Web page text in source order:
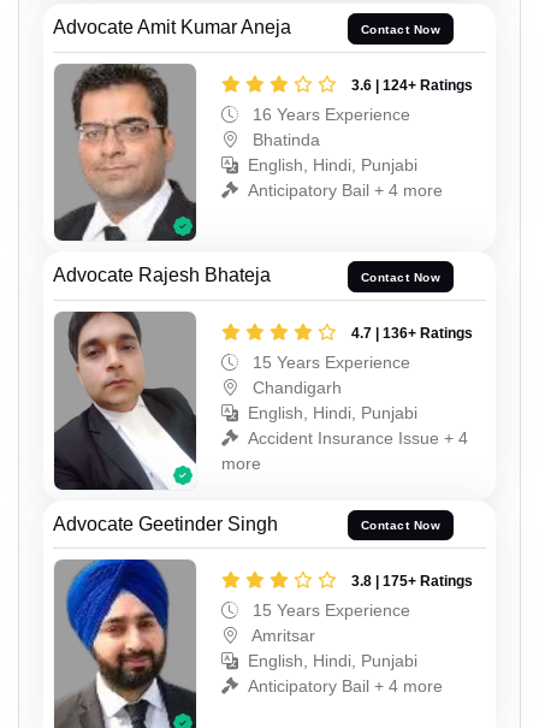
Advocate Amit Kumar Aneja Contact Now
3.6 | 124+ Ratings
16 Years Experience
Bhatinda
English, Hindi, Punjabi
Anticipatory Bail + 4 more
Advocate Rajesh Bhateja Contact Now
4.7 | 136+ Ratings
15 Years Experience
Chandigarh
English, Hindi, Punjabi
Accident Insurance Issue + 4
more
Advocate Geetinder Singh Contact Now
3.8 | 175+ Ratings
15 Years Experience
Amritsar
English, Hindi, Punjabi
Anticipatory Bail + 4 more